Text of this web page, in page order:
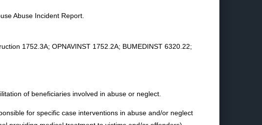
Abuse Incident Report.
1752.3A; OPNAVINST 1752.2A; BUMEDINST 6320.22;
of beneficiaries involved in abuse or neglect.
for specific case interventions in abuse and/or neglect